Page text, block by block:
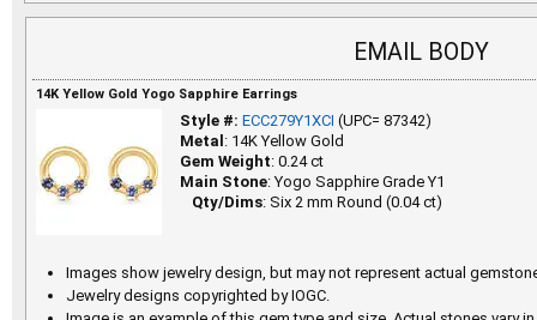
EMAIL BODY
14K Yellow Gold Yogo Sapphire Earrings
Style #: ECC279Y1XCI (UPC= 87342)
Metal : 14K Yellow Gold
Gem Weight: 0.24 ct
Main Stone: Yogo Sapphire Grade Y1
Qty/Dims: Six 2 mm Round (0.04 ct)
Images show jewelry design, but may not represent actual
Jewelry designs copyrighted by IOGC.